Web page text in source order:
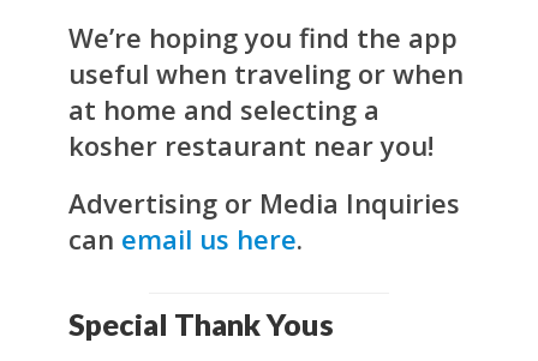
We’re hoping you find the app
useful when traveling or when
at home and selecting a
kosher restaurant near you!
Advertising or Media Inquiries
can email us here.
Special Thank Yous